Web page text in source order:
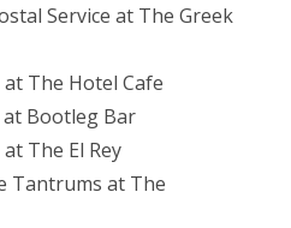
Service at The Greek
The Hotel Cafe
at Bootleg Bar
The El Rey
Tantrums at The